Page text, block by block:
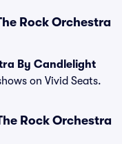
Rock Orchestra
By Candlelight
on Vivid Seats.
Rock Orchestra